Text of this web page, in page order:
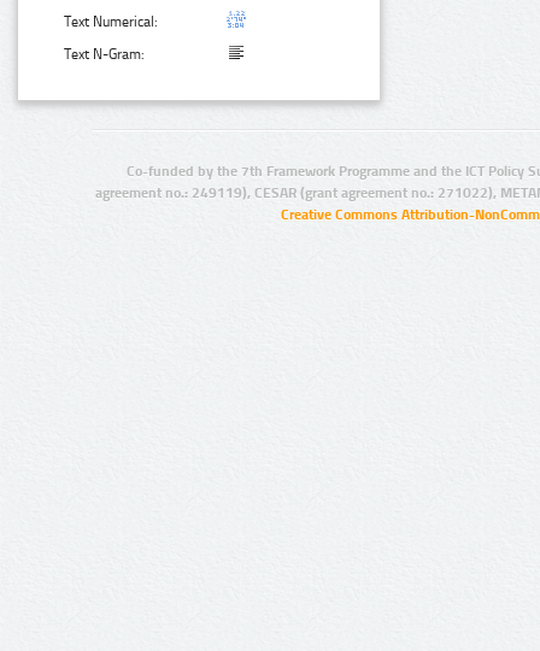
Text Numerical:
Text N-Gram:
Co-funded by the 7th Framework Programme and the ICT Policy
agreement no.: 249119), CESAR (grant agreement no.: 271022),
Creative Commons Attribution-